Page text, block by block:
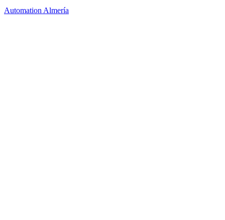
Automation Almería